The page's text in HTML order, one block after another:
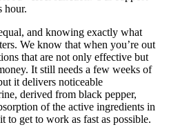
hour.
and knowing exactly what
We know that when you’re out
that are not only effective but
It still needs a few weeks of
it delivers noticeable
derived from black pepper,
of the active ingredients in
get to work as fast as possible.